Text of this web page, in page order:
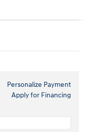
Personalize Payment
Apply for Financing